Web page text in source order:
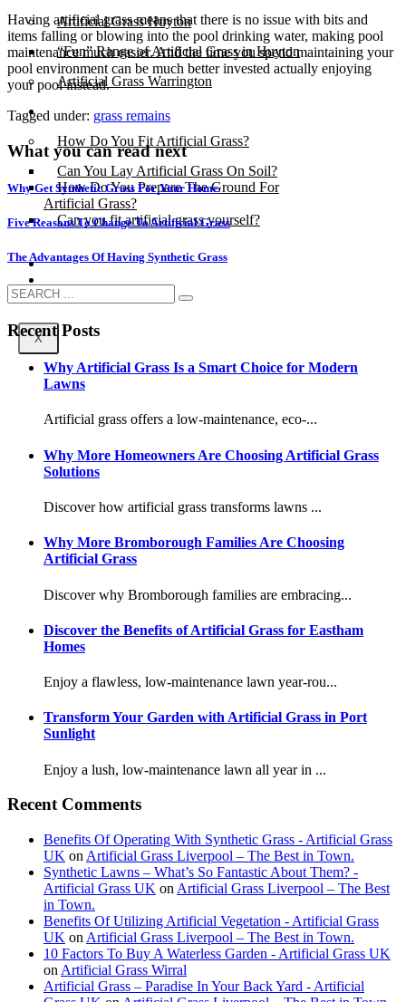
Artificial Grass Huyton
“Fun” Range of Artificial Grass in Huyton
Artificial Grass Warrington
Installation
How Do You Fit Artificial Grass?
Can You Lay Artificial Grass On Soil?
How Do You Prepare The Ground For
Artificial Grass?
Can you fit artificial grass yourself?
Posts
X
Having artificial grass means that there is no issue with bits and
items falling or blowing into the pool drinking water, making pool
maintenance much easier. And the time you spend maintaining your
pool environment can be much better invested actually enjoying
your pool instead.
Tagged under: grass remains
What you can read next
Why Get Synthetic Grass For Your Home
Five Reasons To Change To Artificial Grass
The Advantages Of Having Synthetic Grass
Recent Posts
Why Artificial Grass Is a Smart Choice for Modern
Lawns
Artificial grass offers a low-maintenance, eco-...
Why More Homeowners Are Choosing Artificial Grass
Solutions
Discover how artificial grass transforms lawns ...
Why More Bromborough Families Are Choosing
Artificial Grass
Discover why Bromborough families are embracing...
Discover the Benefits of Artificial Grass for Eastham
Homes
Enjoy a flawless, low-maintenance lawn year-rou...
Transform Your Garden with Artificial Grass in Port
Sunlight
Enjoy a lush, low-maintenance lawn all year in ...
Recent Comments
Benefits Of Operating With Synthetic Grass - Artificial Grass
UK on Artificial Grass Liverpool – The Best in Town.
Synthetic Lawns – What’s So Fantastic About Them? -
Artificial Grass UK on Artificial Grass Liverpool – The Best
in Town.
Benefits Of Utilizing Artificial Vegetation - Artificial Grass
UK on Artificial Grass Liverpool – The Best in Town.
10 Factors To Buy A Waterless Garden - Artificial Grass UK
on Artificial Grass Wirral
Artificial Grass – Paradise In Your Back Yard - Artificial